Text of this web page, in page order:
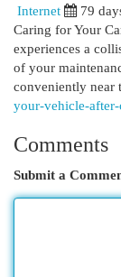
Internet
79
Caring for Your
experiences a
of your
conveniently near
your-vehicle-
Comments
Submit a